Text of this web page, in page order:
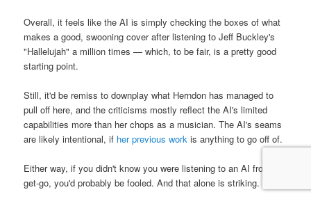
Overall, it feels like the AI is simply checking the boxes of what
makes a good, swooning cover after listening to Jeff Buckley's
"Hallelujah" a million times — which, to be fair, is a pretty good
starting point.
Still, it'd be remiss to downplay what Herndon has managed to
pull off here, and the criticisms mostly reflect the AI's limited
capabilities more than her chops as a musician. The AI's seams
are likely intentional, if her previous work is anything to go off of.
Either way, if you didn't know you were listening to an AI from the
get-go, you'd probably be fooled. And that alone is striking.